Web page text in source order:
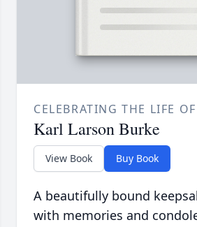
CELEBRATING THE LIFE OF
Karl Larson Burke
View Book Buy Book
A beautifully bound
with memories and